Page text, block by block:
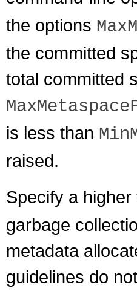
the options
the committed
total committed
is less than
raised.
Specify a
garbage
metadata
guidelines do